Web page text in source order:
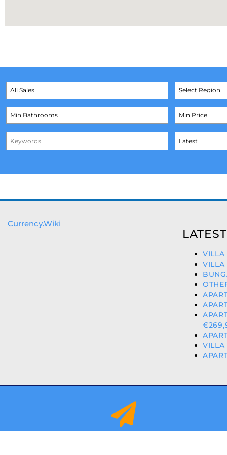
Currency.Wiki
VILLA